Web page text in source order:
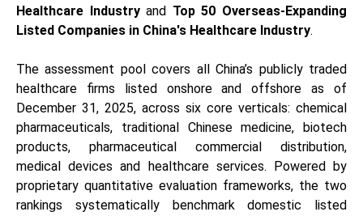
Healthcare Industryand Top 50 Overseas-Expanding
Listed Companies in China's Healthcare Industry.
The assessment pool covers all China’s publicly traded
healthcare firms listed onshore and offshore as of
December 31, 2025, across six core verticals: chemical
pharmaceuticals, traditional Chinese medicine, biotech
products, pharmaceutical commercial distribution,
medical devices and healthcare services. Powered by
proprietary quantitative evaluation frameworks, the two
rankings systematically benchmark domestic listed